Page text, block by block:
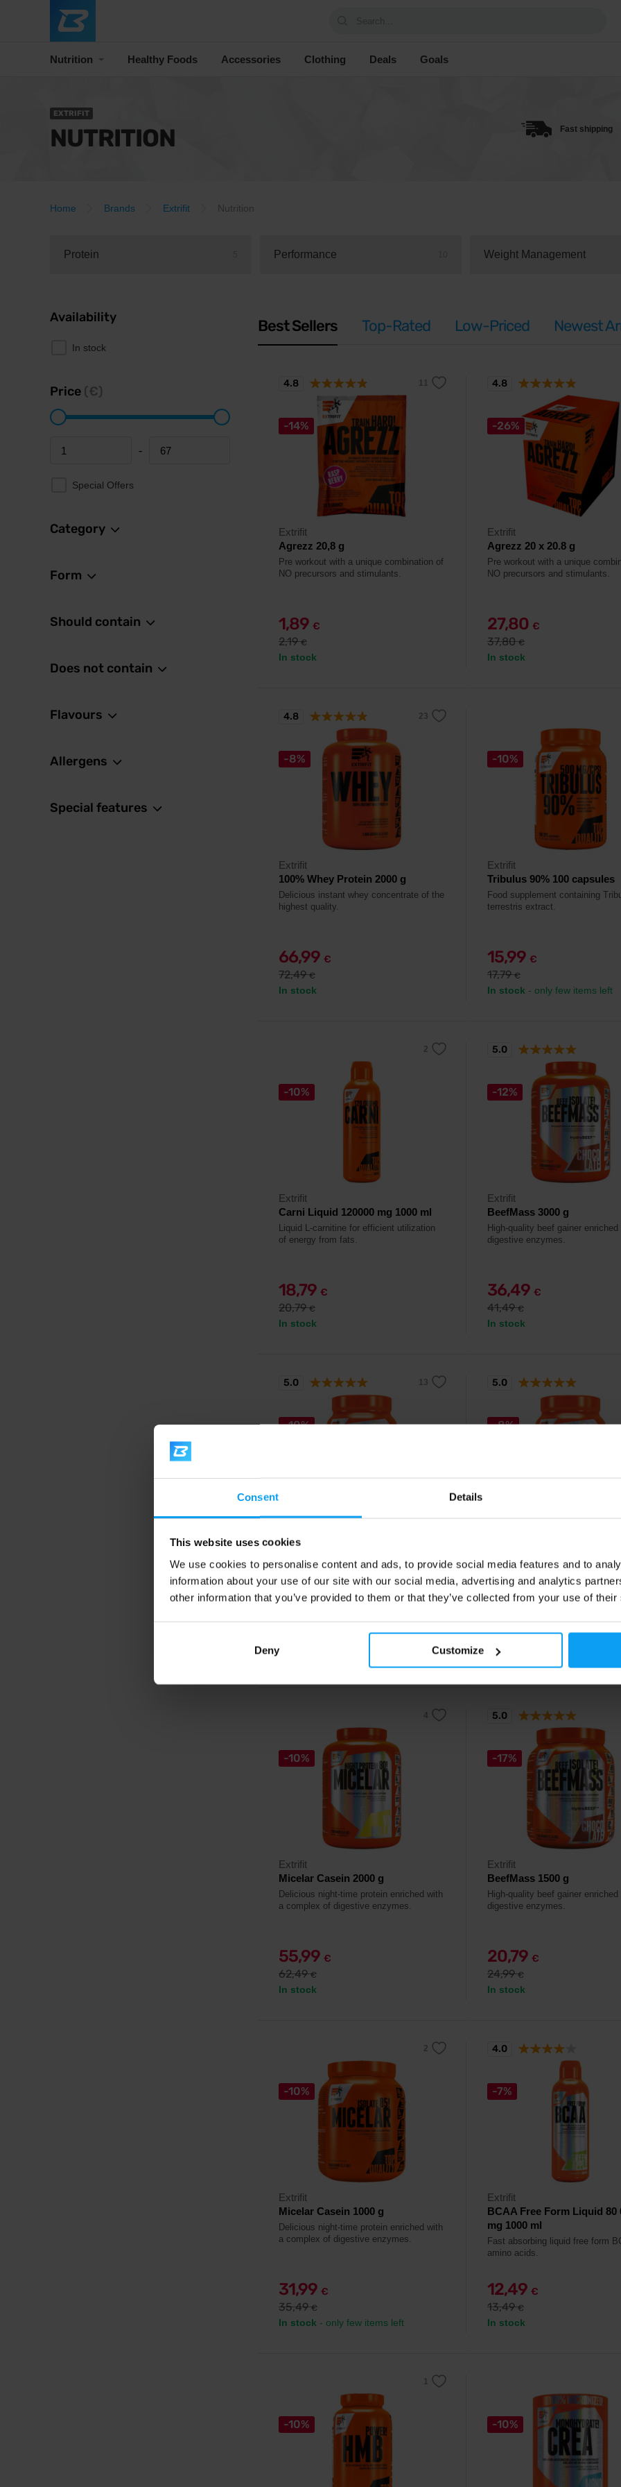
Consent Details
This website uses cookies
We use cookies to personalise content and ads, to provide social media features and to
information about your use of our site with our social media, advertising and analytics
other information that you’ve provided to them or that they’ve collected from your use of
Deny Customize
Nutrition Healthy Foods Accessories Clothing Deals Goals
EXTRIFIT
NUTRITION Fast shipping
Home Brands Extrifit Nutrition
Protein Performance Weight Management
Availability
In stock
Price (€)
Minimum price -
Maximum price
Special Offers
Category
Form
Should contain
Does not contain
Flavours
Allergens
Special features
Best Sellers Top-Rated Low-Priced Newest
-14%
Extrifit
Agrezz 20,8 g
Pre workout with a unique combination of
NO precursors and stimulants.
1,89 €
2,19€
In stock
4.8
-26%
Extrifit
Agrezz 20 x 20.8 g
Pre workout with a unique
NO precursors and stimulants.
27,80 €
37,80€
In stock
4.8
-8%
Extrifit
100% Whey Protein 2000 g
Delicious instant whey concentrate of the
highest quality.
66,99 €
72,49€
In stock
4.8
-10%
Extrifit
Tribulus 90% 100 capsules
Food supplement containing
terrestris extract.
15,99 €
17,79€
In stock - only few items left
-10%
Extrifit
Carni Liquid 120000 mg 1000 ml
Liquid L-carnitine for efficient utilization
of energy from fats.
18,79 €
20,79€
In stock
-12%
Extrifit
BeefMass 3000 g
High-quality beef gainer enriched
digestive enzymes.
36,49 €
41,49€
In stock
5.0
-10%
Zinc Chelate 100 capsules
Chelated form of zinc in capsules.
5,59€
5.0
-8%
Chelated form of magnesium in
16,29€
In stock
5.0
-10%
Extrifit
Micelar Casein 2000 g
Delicious night-time protein enriched with
a complex of digestive enzymes.
55,99 €
62,49€
In stock
-17%
Extrifit
BeefMass 1500 g
High-quality beef gainer enriched
digestive enzymes.
20,79 €
24,99€
In stock
5.0
-10%
Extrifit
Micelar Casein 1000 g
Delicious night-time protein enriched with
a complex of digestive enzymes.
31,99 €
35,49€
In stock - only few items left
-7%
Extrifit
BCAA Free Form Liquid 80
mg 1000 ml
Fast absorbing liquid free form
amino acids.
12,49 €
13,49€
In stock
4.0
-10% -10%